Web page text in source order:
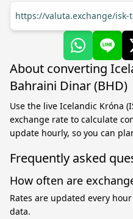
https://valuta.exchange/isk-
About converting
Bahraini Dinar (BHD)
Use the live Icelandic Króna
exchange rate to calculate
update hourly, so you can
Frequently asked
How often are
Rates are updated every
data.